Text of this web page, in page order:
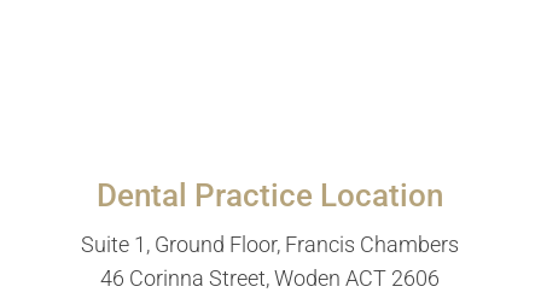
Dental Practice Location
Suite 1, Ground Floor, Francis Chambers
46 Corinna Street, Woden ACT 2606